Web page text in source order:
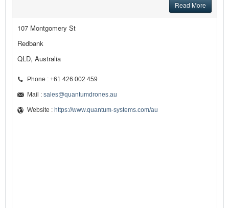
Read More
107 Montgomery St
Redbank
QLD, Australia
Phone : +61 426 002 459
Mail : sales@quantumdrones.au
Website : https://www.quantum-systems.com/au